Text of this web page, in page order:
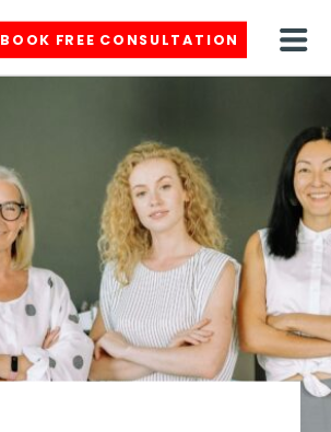
BOOK FREE CONSULTATION